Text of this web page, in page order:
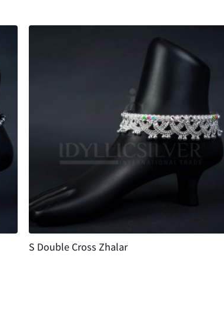
S Double Cross Zhalar